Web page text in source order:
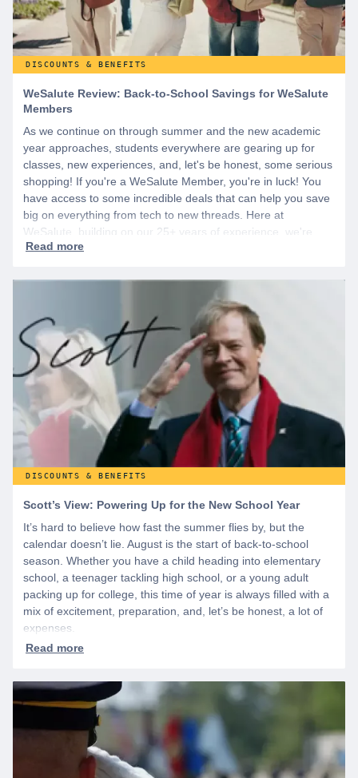
DISCOUNTS & BENEFITS
WeSalute Review: Back-to-School Savings for WeSalute
Members
As we continue on through summer and the new academic
year approaches, students everywhere are gearing up for
classes, new experiences, and, let's be honest, some serious
shopping! If you're a WeSalute Member, you're in luck! You
have access to some incredible deals that can help you save
big on everything from tech to new threads. Here at
WeSalute, building on our 25+ years of experience, we're
dedicated to helping active duty military, veterans, and their
start by creating a free account to gain access to hundreds of
offers and if you want even more benefits, including exclusive
discounts you can’t find anywhere else, sign up for
WeSalute+ today!
DISCOUNTS & BENEFITS
Scott’s View: Powering Up for the New School Year
It’s hard to believe how fast the summer flies by, but the
calendar doesn’t lie. August is the start of back-to-school
season. Whether you have a child heading into elementary
school, a teenager tackling high school, or a young adult
packing up for college, this time of year is always filled with a
mix of excitement, preparation, and, let’s be honest, a lot of
expenses.